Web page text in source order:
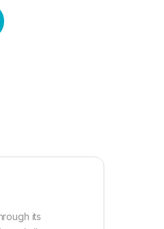
Air Cooler With 3
its